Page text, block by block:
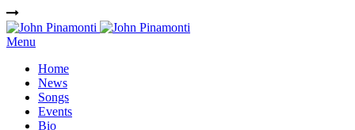
Menu
Home
News
Songs
Events
Bio